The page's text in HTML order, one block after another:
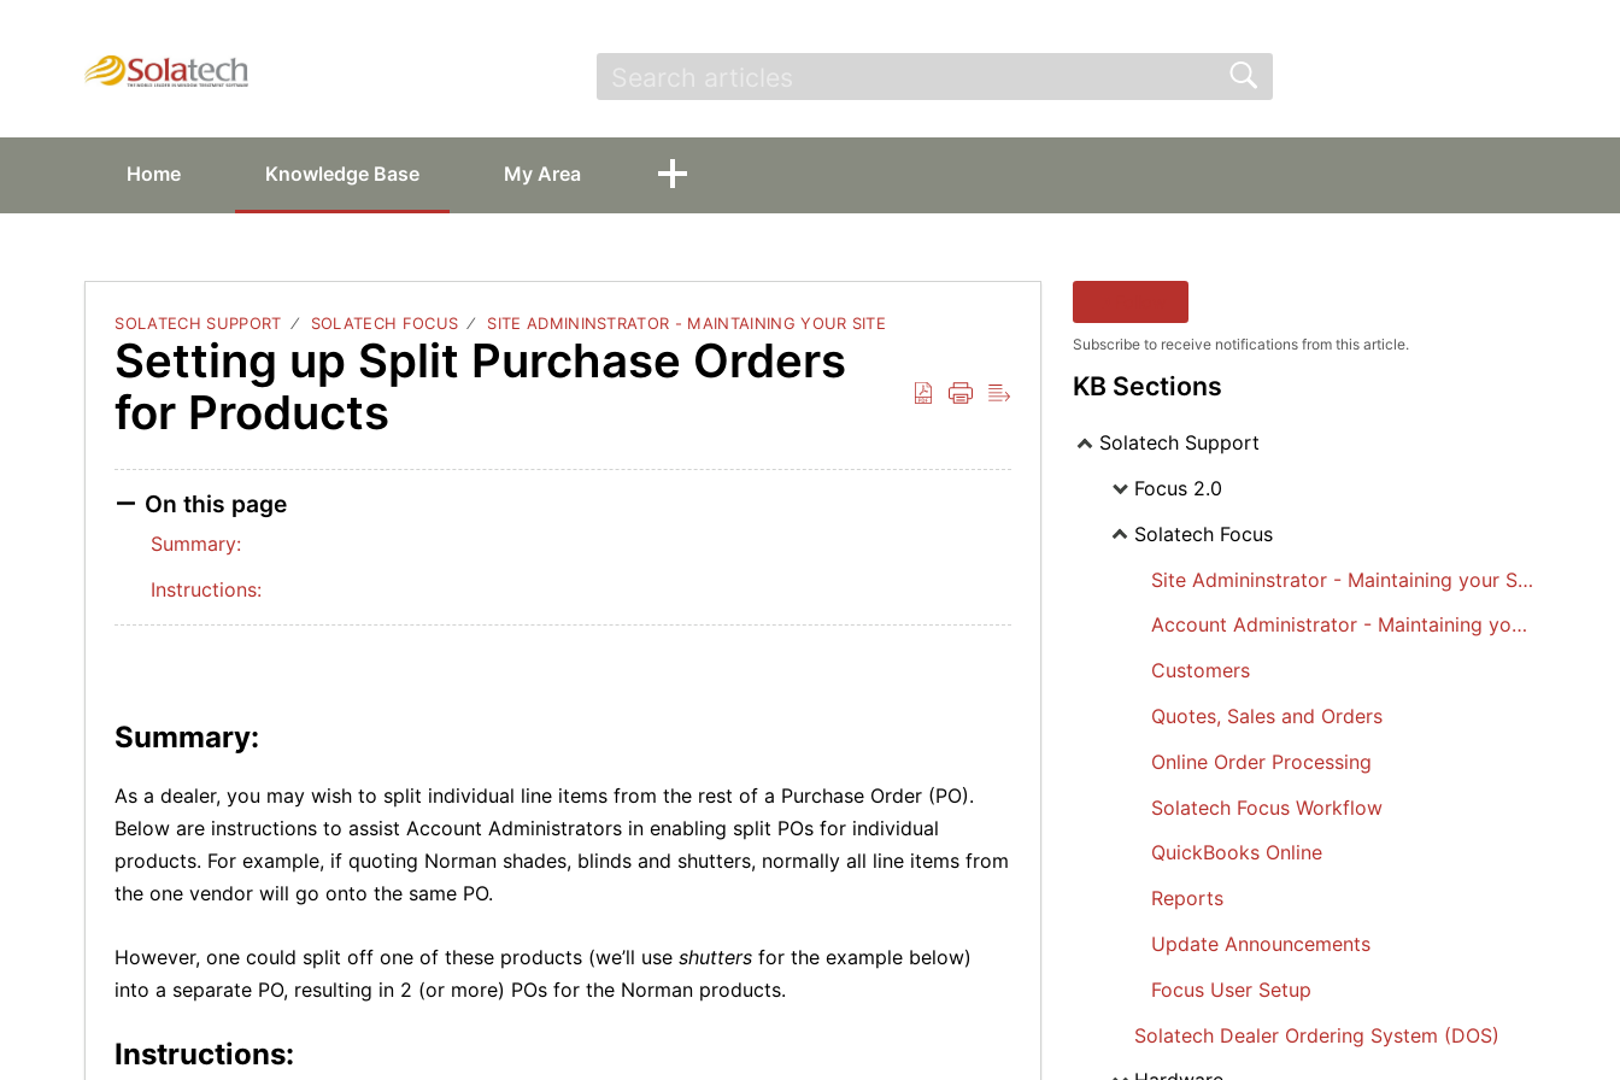
Home Knowledge Base My Area
SOLATECH SUPPORT SOLATECH FOCUS SITE ADMININSTRATOR - MAINTAINING YOUR SITE
Setting up Split Purchase Orders
for Products
On this page
Summary:
Instructions:
Summary:
As a dealer, you may wish to split individual line items from the rest of a Purchase Order (PO).
Below are instructions to assist Account Administrators in enabling split POs for individual
products. For example, if quoting Norman shades, blinds and shutters, normally all line items from
the one vendor will go onto the same PO.
However, one could split off one of these products (we’ll useshuttersfor the example below)
into a separate PO, resulting in 2 (or more) POs for the Norman products.
Instructions:
Subscribe to receive notifications from this article.
KB Sections
Solatech Support
Focus 2.0
Solatech Focus
Site Admininstrator - Maintaining your Site
Account Administrator - Maintaining your Account
Customers
Quotes, Sales and Orders
Online Order Processing
Solatech Focus Workflow
QuickBooks Online
Reports
Update Announcements
Focus User Setup
Solatech Dealer Ordering System (DOS)